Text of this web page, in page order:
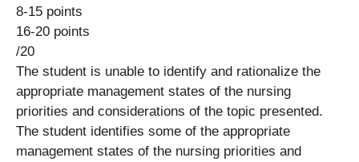
8-15 points
16-20 points
/20
The student is unable to identify and rationalize the
appropriate management states of the nursing
priorities and considerations of the topic presented.
The student identifies some of the appropriate
management states of the nursing priorities and